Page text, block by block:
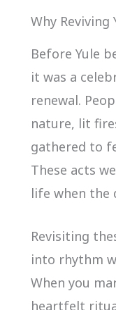
Why
Before Yule
it was a
renewal.
nature, lit
gathered to
These acts
life when the
Revisiting
into rhythm
When you
heartfelt